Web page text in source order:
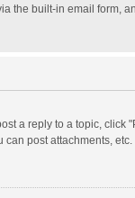
the built-in email form,
a reply to a topic,
can post attachments, etc.